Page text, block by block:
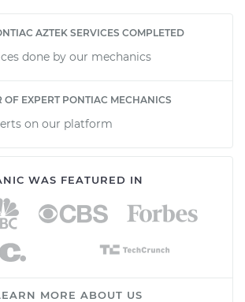
AZTEK SERVICES COMPLETED
done by our mechanics
OF EXPERT PONTIAC MECHANICS
on our platform
WAS FEATURED IN
MORE ABOUT US